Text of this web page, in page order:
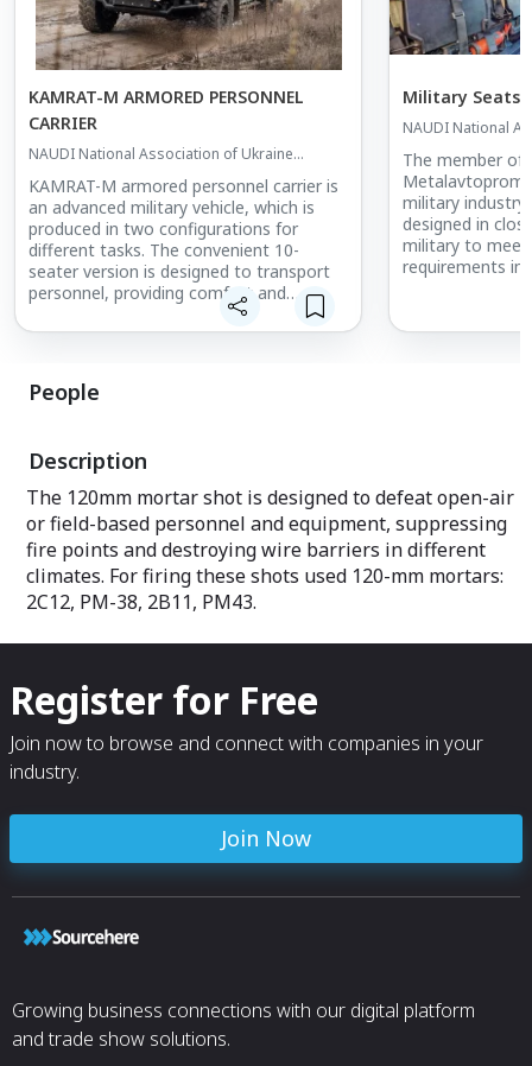
KAMRAT-M ARMORED PERSONNEL
CARRIER
NAUDI National Association of Ukraine
Defense Industries
KAMRAT-M armored personnel carrier is
an advanced military vehicle, which is
produced in two configurations for
different tasks. The convenient 10-
seater version is designed to transport
personnel, providing comfort and
protection. The pickup version is used for
combat operations, where it can not
but also take an active part in combat
operations due to the possibility of
Military Seats
NAUDI National
Defense Industries
The member of
Metalavtoprom
military
designed in
military to
requirements in
design bureau
personnel
- seat for a
and SS-5).
The seats can
headrests with
Benefits of the
- light and
- the cover is
People
Description
The 120mm mortar shot is designed to defeat open-air
or field-based personnel and equipment, suppressing
fire points and destroying wire barriers in different
climates. For firing these shots used 120-mm mortars:
2C12, PM-38, 2B11, PM43.
Register for Free
Join now to browse and connect with companies in your
industry.
Join Now
Growing business connections with our digital platform
and trade show solutions.